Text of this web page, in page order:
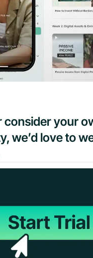
consider your
we’d love to